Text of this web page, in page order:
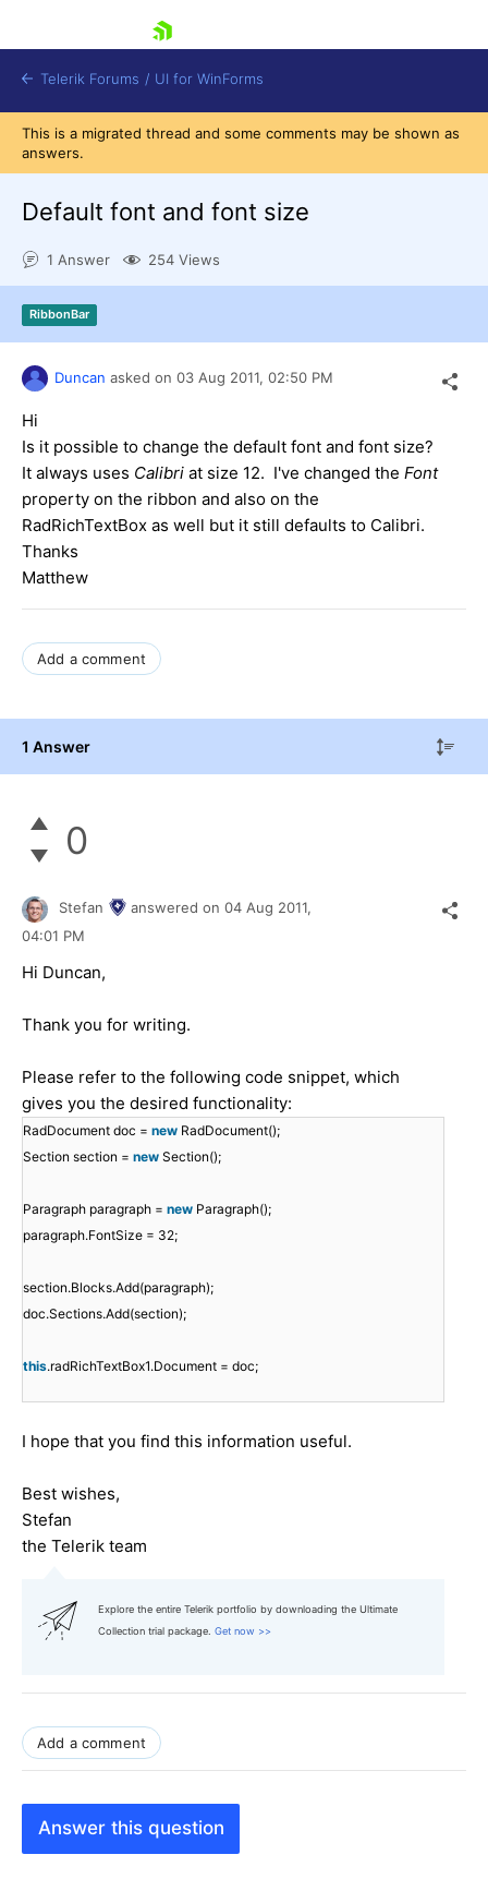
Shopping cart
Login
Contact Us
Try now
Telerik Forums / UI for WinForms
This is a migrated thread and some comments may be shown as
answers.
Default font and font size
1 Answer 254 Views
RibbonBar
Duncan asked on 03 Aug 2011, 02:50 PM
Hi
Is it possible to change the default font and font size?
It always uses Calibri at size 12. I've changed the Font
property on the ribbon and also on the
RadRichTextBox as well but it still defaults to Calibri.
Thanks
Matthew
Add a comment
1 Answer
0
Stefan answered on 04 Aug 2011,
04:01 PM
Hi Duncan,
Thank you for writing.
Please refer to the following code snippet, which
gives you the desired functionality:
RadDocument doc = new RadDocument();
Section section = new Section();
Paragraph paragraph = new Paragraph();
paragraph.FontSize = 32;
section.Blocks.Add(paragraph);
doc.Sections.Add(section);
this.radRichTextBox1.Document = doc;
I hope that you find this information useful.
Best wishes,
Stefan
the Telerik team
Explore the entire Telerik portfolio by downloading the Ultimate
Collection trial package. Get now >>
Add a comment
Answer this question